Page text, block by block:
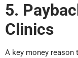
5.
Clinics
A key money reason